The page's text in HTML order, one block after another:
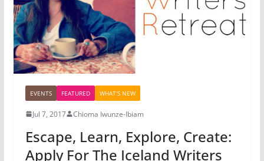
EVENTS FEATURED WHAT'S NEW
Jul 7, 2017 Chioma Iwunze-Ibiam
Escape, Learn, Explore, Create:
Apply For The Iceland Writers